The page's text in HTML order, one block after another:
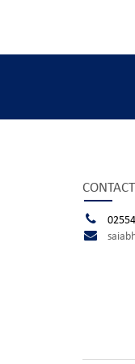
CONTACT